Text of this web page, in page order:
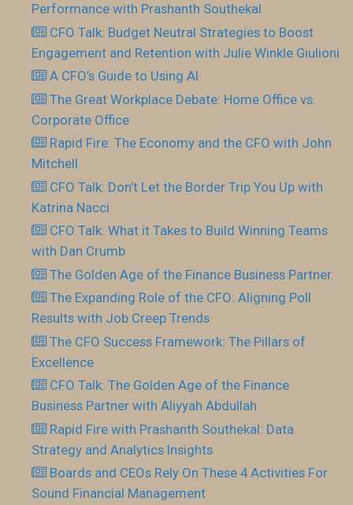
Performance with Prashanth Southekal
CFO Talk: Budget Neutral Strategies to Boost
Engagement and Retention with Julie Winkle Giulioni
A CFO’s Guide to Using AI
The Great Workplace Debate: Home Office vs.
Corporate Office
Rapid Fire: The Economy and the CFO with John
Mitchell
CFO Talk: Don’t Let the Border Trip You Up with
Katrina Nacci
CFO Talk: What it Takes to Build Winning Teams
with Dan Crumb
The Golden Age of the Finance Business Partner
The Expanding Role of the CFO: Aligning Poll
Results with Job Creep Trends
The CFO Success Framework: The Pillars of
Excellence
CFO Talk: The Golden Age of the Finance
Business Partner with Aliyyah Abdullah
Rapid Fire with Prashanth Southekal: Data
Strategy and Analytics Insights
Boards and CEOs Rely On These 4 Activities For
Sound Financial Management